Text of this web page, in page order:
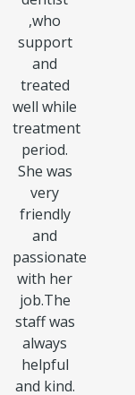
,who
support
and
treated
well while
treatment
period.
She was
very
friendly
and
passionate
with her
job.The
staff was
always
helpful
and kind.